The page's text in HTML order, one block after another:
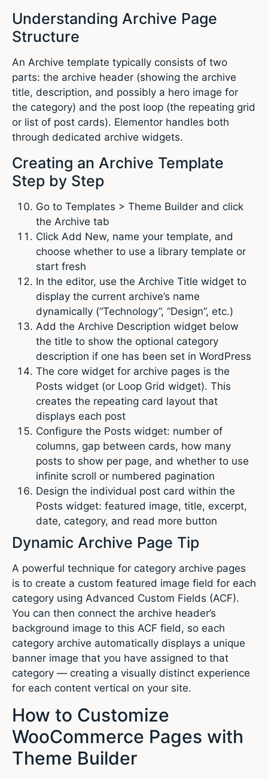
Understanding Archive Page
Structure
An Archive template typically consists of two
parts: the archive header (showing the archive
title, description, and possibly a hero image for
the category) and the post loop (the repeating grid
or list of post cards). Elementor handles both
through dedicated archive widgets.
Creating an Archive Template
Step by Step
Go to Templates > Theme Builder and click
the Archive tab
Click Add New, name your template, and
choose whether to use a library template or
start fresh
In the editor, use the Archive Title widget to
display the current archive’s name
dynamically (“Technology”, “Design”, etc.)
Add the Archive Description widget below
the title to show the optional category
description if one has been set in WordPress
The core widget for archive pages is the
Posts widget (or Loop Grid widget). This
creates the repeating card layout that
displays each post
Configure the Posts widget: number of
columns, gap between cards, how many
posts to show per page, and whether to use
infinite scroll or numbered pagination
Design the individual post card within the
Posts widget: featured image, title, excerpt,
date, category, and read more button
Dynamic Archive Page Tip
A powerful technique for category archive pages
is to create a custom featured image field for each
category using Advanced Custom Fields (ACF).
You can then connect the archive header’s
background image to this ACF field, so each
category archive automatically displays a unique
banner image that you have assigned to that
category — creating a visually distinct experience
for each content vertical on your site.
How to Customize
WooCommerce Pages with
Theme Builder